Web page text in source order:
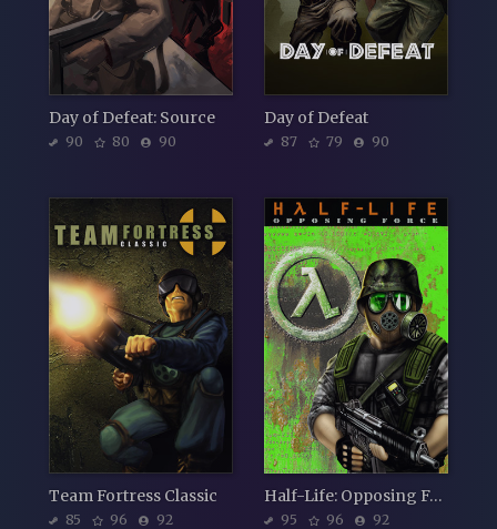
Day of Defeat: Source
90 80 90
Day of Defeat
87 79 90
Team Fortress Classic
85 96 92
Half-Life: Opposing Force
95 96 92